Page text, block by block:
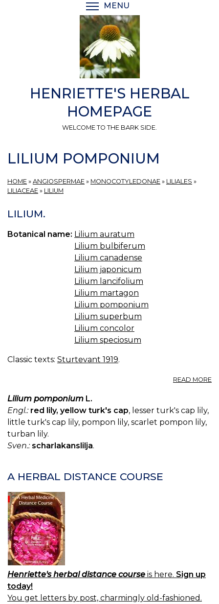
MENU
HENRIETTE'S HERBAL
HOMEPAGE
WELCOME TO THE BARK SIDE.
LILIUM POMPONIUM
HOME » ANGIOSPERMAE » MONOCOTYLEDONAE » LILIALES »
LILIACEAE » LILIUM
LILIUM.
Botanical name: Lilium auratum
Lilium bulbiferum
Lilium canadense
Lilium japonicum
Lilium lancifolium
Lilium martagon
Lilium pomponium
Lilium superbum
Lilium concolor
Lilium speciosum
Classic texts: Sturtevant 1919.
READ MORE
Lilium pomponium L.
Engl.: red lily, yellow turk's cap, lesser turk's cap lily,
little turk's cap lily, pompon lily, scarlet pompon lily,
turban lily.
Sven.: scharlakanslilja.
A HERBAL DISTANCE COURSE
Henriette's herbal distance course is here. Sign up
today!
You get letters by post, charmingly old-fashioned.